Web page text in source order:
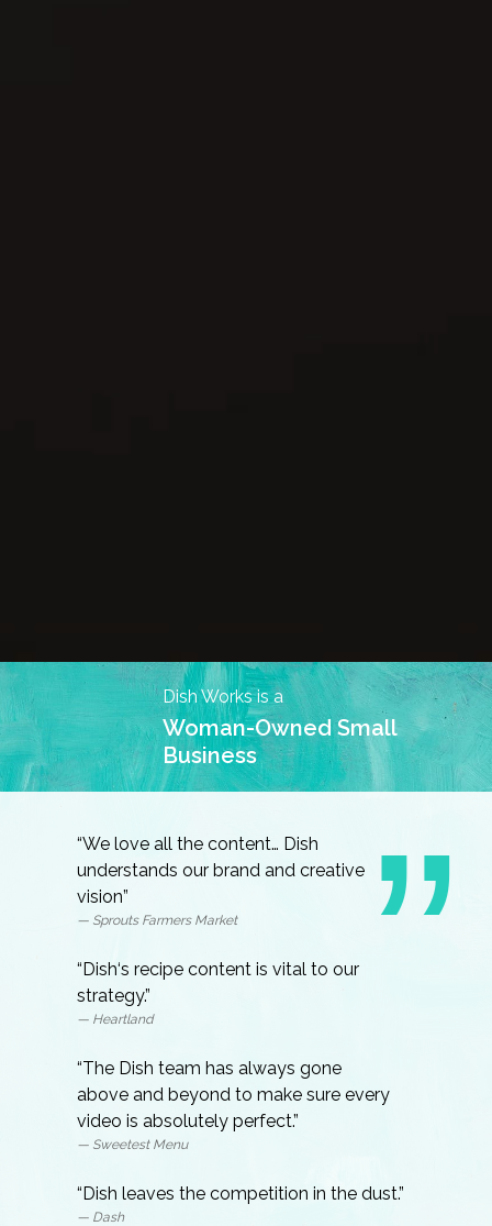
Dish Works is a
Woman-Owned Small
Business
“We love all the content… Dish
understands our brand and creative
vision”
— Sprouts Farmers Market
“Dish‘s recipe content is vital to our
strategy.”
— Heartland
“The Dish team has always gone
above and beyond to make sure every
video is absolutely perfect.”
— Sweetest Menu
“Dish leaves the competition in the dust.”
— Dash